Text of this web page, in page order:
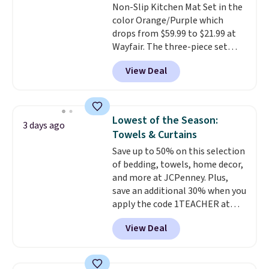
give you access to electricity
wherever there's sun. The power
station is equipped with 2 USB-C
and 1 USB-A outputs. It weighs
under 2 lbs and is carry-on
friendly per TSA regulations.
Non-Slip Kitchen Mat Set in the
color Orange/Purple which
drops from $59.99 to $21.99 at
Wayfair. The three-piece set
includes a coordinating runner
and two accent mats, providing
plenty of coverage for kitchens,
traffic areas. The low-profile,
non-slip design helps keep the
mats securely in place, while the
machine-washable polyester
construction makes everyday
cleanup quick and easy. Non-slip
backing that keeps mats from
sliding and machine-washable
polyester that handles
whatever the kitchen throws
View Deal
3 days ago
Lowest of the Season:
Towels & Curtains
Save up to 50% on this selection
of bedding, towels, home decor,
and more at JCPenney. Plus,
save an additional 30% when you
apply the code 1TEACHER at
checkout. We found these 100%
Cotton Liz Claiborne Towels,
which drop from $25 to $12.99
View Deal